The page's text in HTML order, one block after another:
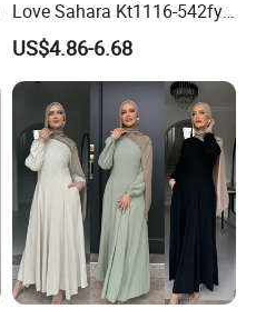
Love Sahara Kt1116-542fy
Nigeria Abaya Boubou
US$4.86-6.68